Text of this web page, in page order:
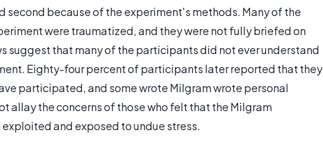
second because of the experiment's methods. Many of the
were traumatized, and they were not fully briefed on
suggest that many of the participants did not ever understand
Eighty-four percent of participants later reported that they
participated, and some wrote Milgram wrote personal
allay the concerns of those who felt that the Milgram
and exposed to undue stress.